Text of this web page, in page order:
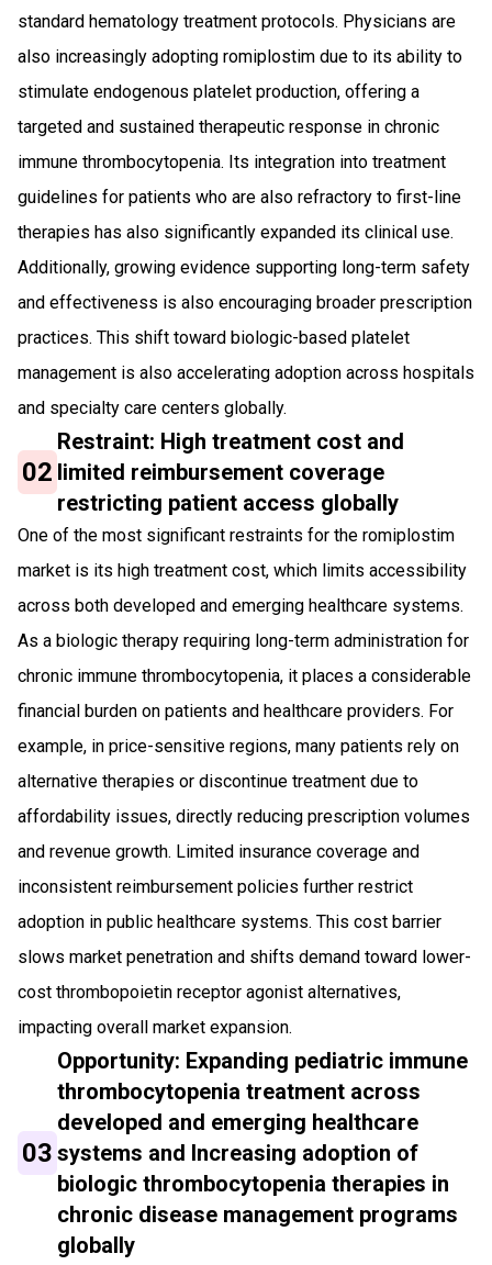
standard hematology treatment protocols. Physicians are
also increasingly adopting romiplostim due to its ability to
stimulate endogenous platelet production, offering a
targeted and sustained therapeutic response in chronic
immune thrombocytopenia. Its integration into treatment
guidelines for patients who are also refractory to first-line
therapies has also significantly expanded its clinical use.
Additionally, growing evidence supporting long-term safety
and effectiveness is also encouraging broader prescription
practices. This shift toward biologic-based platelet
management is also accelerating adoption across hospitals
and specialty care centers globally.
02
Restraint: High treatment cost and
limited reimbursement coverage
restricting patient access globally
One of the most significant restraints for the romiplostim
market is its high treatment cost, which limits accessibility
across both developed and emerging healthcare systems.
As a biologic therapy requiring long-term administration for
chronic immune thrombocytopenia, it places a considerable
financial burden on patients and healthcare providers. For
example, in price-sensitive regions, many patients rely on
alternative therapies or discontinue treatment due to
affordability issues, directly reducing prescription volumes
and revenue growth. Limited insurance coverage and
inconsistent reimbursement policies further restrict
adoption in public healthcare systems. This cost barrier
slows market penetration and shifts demand toward lower-
cost thrombopoietin receptor agonist alternatives,
impacting overall market expansion.
03
Opportunity: Expanding pediatric immune
thrombocytopenia treatment across
developed and emerging healthcare
systems and Increasing adoption of
biologic thrombocytopenia therapies in
chronic disease management programs
globally